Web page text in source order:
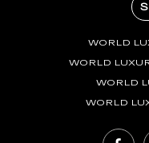
WORLD
WORLD
WORLD
WORLD